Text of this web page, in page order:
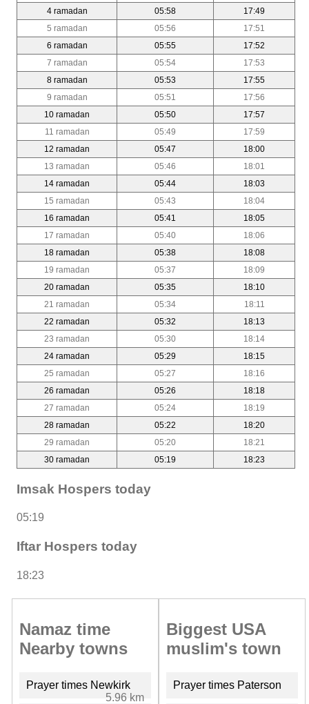
4 ramadan
05:58
17:49
5 ramadan
05:56
17:51
6 ramadan
05:55
17:52
7 ramadan
05:54
17:53
8 ramadan
05:53
17:55
9 ramadan
05:51
17:56
10 ramadan
05:50
17:57
11 ramadan
05:49
17:59
12 ramadan
05:47
18:00
13 ramadan
05:46
18:01
14 ramadan
05:44
18:03
15 ramadan
05:43
18:04
16 ramadan
05:41
18:05
17 ramadan
05:40
18:06
18 ramadan
05:38
18:08
19 ramadan
05:37
18:09
20 ramadan
05:35
18:10
21 ramadan
05:34
18:11
22 ramadan
05:32
18:13
23 ramadan
05:30
18:14
24 ramadan
05:29
18:15
25 ramadan
05:27
18:16
26 ramadan
05:26
18:18
27 ramadan
05:24
18:19
28 ramadan
05:22
18:20
29 ramadan
05:20
18:21
30 ramadan
05:19 18:23
Imsak Hospers today
05:19
Iftar Hospers today
18:23
Namaz time
Nearby towns
Prayer times Newkirk
5.96 km
Biggest USA
muslim's town
Prayer times Paterson